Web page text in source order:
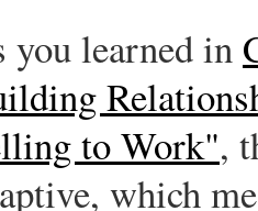
you learned in
to Work",
which